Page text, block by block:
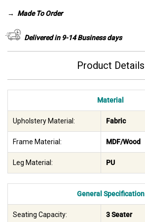
was:
AED 1,575.
is:
AED 800.
→ Made To Order
Delivered in 9-14 Business days
Product Details
Material
Upholstery Material: Fabric
Frame Material: MDF/Wood
Leg Material: PU
General Specification
Seating Capacity: 3 Seater